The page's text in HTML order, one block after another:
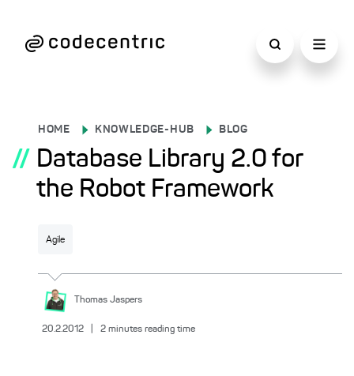
HOME KNOWLEDGE-HUB BLOG
// Database Library 2.0 for
the Robot Framework
Agile
Thomas Jaspers
20.2.2012 2 minutes reading time